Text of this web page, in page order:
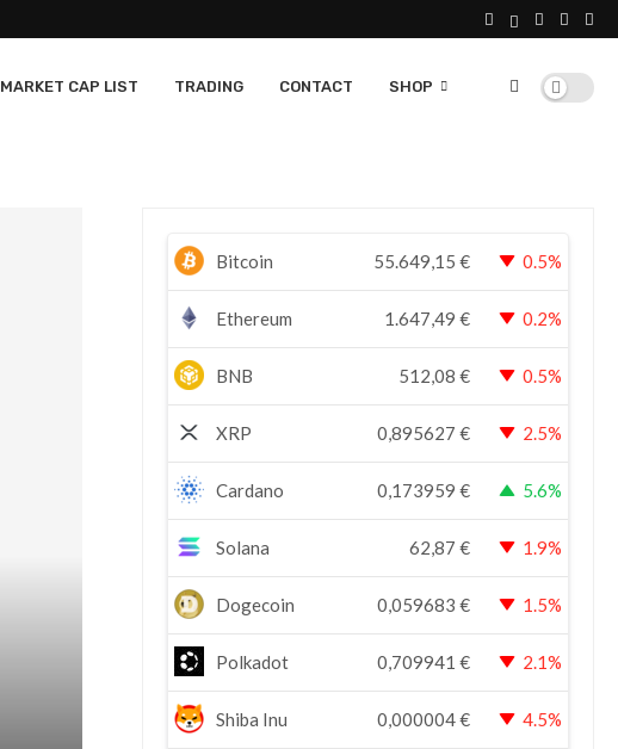
MARKET CAP LIST TRADING CONTACT SHOP
Bitcoin 55.649,15 € 0.5%
Ethereum 1.647,49 € 0.2%
BNB 512,08 € 0.5%
XRP 0,895627 € 2.5%
Cardano 0,173959 € 5.6%
Solana 62,87 € 1.9%
Dogecoin 0,059683 € 1.5%
Polkadot 0,709941 € 2.1%
Shiba Inu 0,000004€ 4.5%